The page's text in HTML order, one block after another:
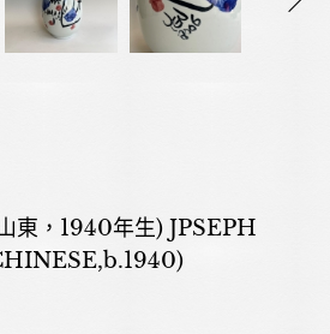
東，1940年生) JPSEPH